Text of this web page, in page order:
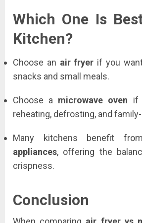
Which One Is
Kitchen?
Choose an air fryer if you
snacks and small meals.
Choose a microwave oven if
reheating, defrosting, and
Many kitchens benefit
appliances, offering the
crispness.
Conclusion